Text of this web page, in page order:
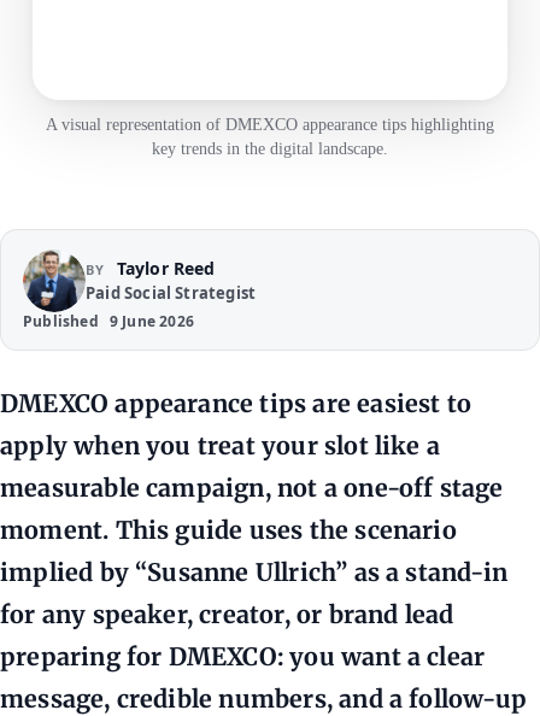
A visual representation of DMEXCO appearance tips highlighting
key trends in the digital landscape.
BY Taylor Reed
Paid Social Strategist
Published 9 June 2026
DMEXCO appearance tips are easiest to
apply when you treat your slot like a
measurable campaign, not a one-off stage
moment. This guide uses the scenario
implied by “Susanne Ullrich” as a stand-in
for any speaker, creator, or brand lead
preparing for DMEXCO: you want a clear
message, credible numbers, and a follow-up